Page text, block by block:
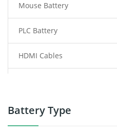
Mouse Battery
PLC Battery
HDMI Cables
Power Tool Battery
Battery Type